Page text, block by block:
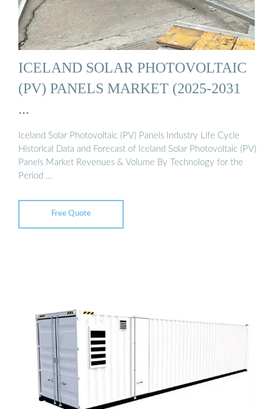
ICELAND SOLAR PHOTOVOLTAIC
(PV) PANELS MARKET (2025-2031
...
Iceland Solar Photovoltaic (PV) Panels Industry Life Cycle
Historical Data and Forecast of Iceland Solar Photovoltaic (PV)
Panels Market Revenues & Volume By Technology for the
Period …
Free Quote